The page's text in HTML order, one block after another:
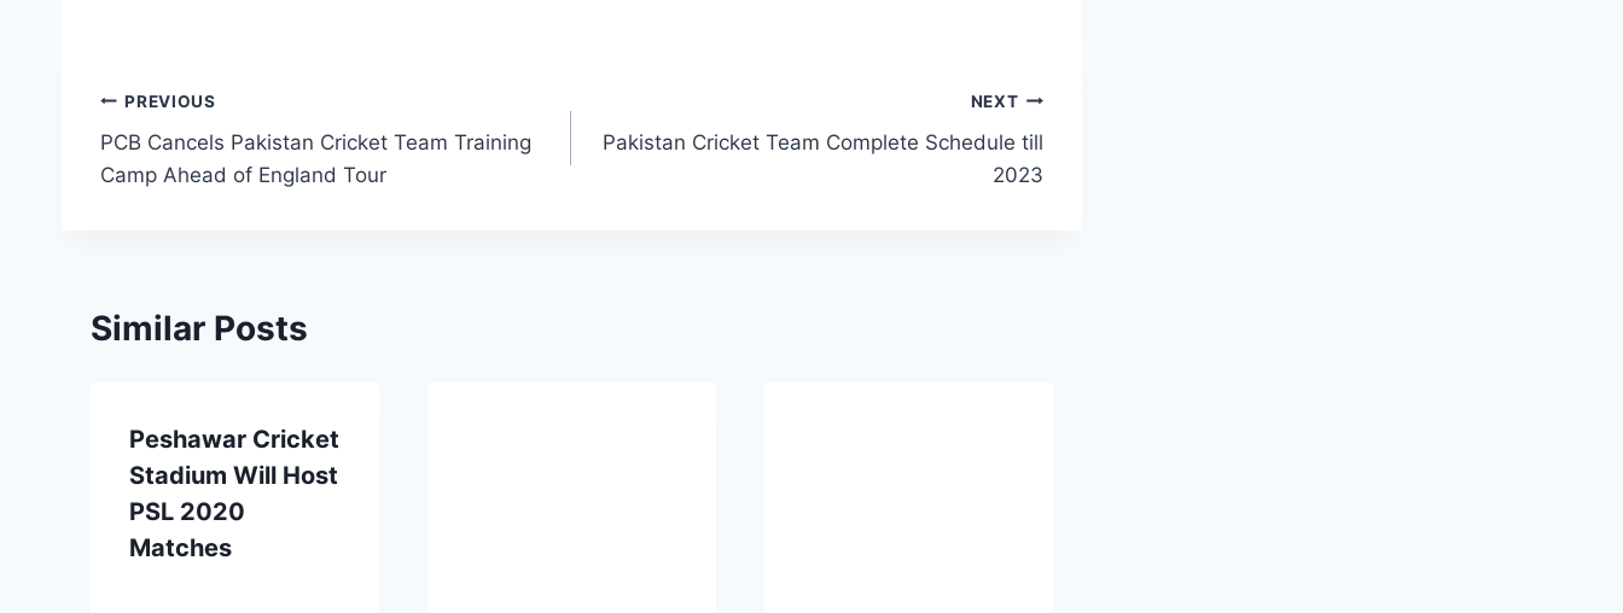
Post
navigation
PREVIOUS
PCB Cancels Pakistan Cricket Team Training
Camp Ahead of England Tour
NEXT
Pakistan Cricket Team Complete Schedule till
2023
Similar Posts
Peshawar Cricket
Stadium Will Host
PSL 2020
Matches